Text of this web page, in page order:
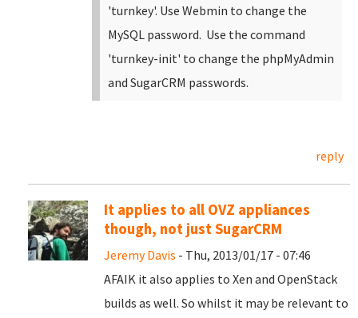
'turnkey'. Use Webmin to change the
MySQL password. Use the command
'turnkey-init' to change the phpMyAdmin
and SugarCRM passwords.
reply
It applies to all OVZ appliances
though, not just SugarCRM
Jeremy Davis - Thu, 2013/01/17 - 07:46
AFAIK it also applies to Xen and OpenStack
builds as well. So whilst it may be relevant to